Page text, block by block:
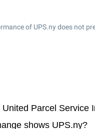
of UPS.ny does not
United Parcel Service
shows UPS.ny?